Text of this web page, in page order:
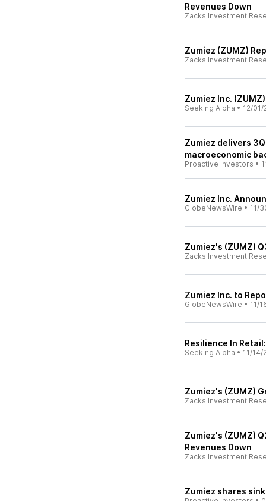
Revenues Down
Zacks Investment
Zumiez (ZUMZ)
Zacks Investment
Zumiez Inc.
Seeking Alpha • 12/01/
Zumiez delivers
macroeconomic
Proactive Investors •
Zumiez Inc.
GlobeNewsWire • 11/
Zumiez's (ZUMZ)
Zacks Investment
Zumiez Inc. to
GlobeNewsWire • 11/
Resilience In
Seeking Alpha • 11/14/
Zumiez's (ZUMZ)
Zacks Investment
Zumiez's (ZUMZ)
Revenues Down
Zacks Investment
Zumiez shares